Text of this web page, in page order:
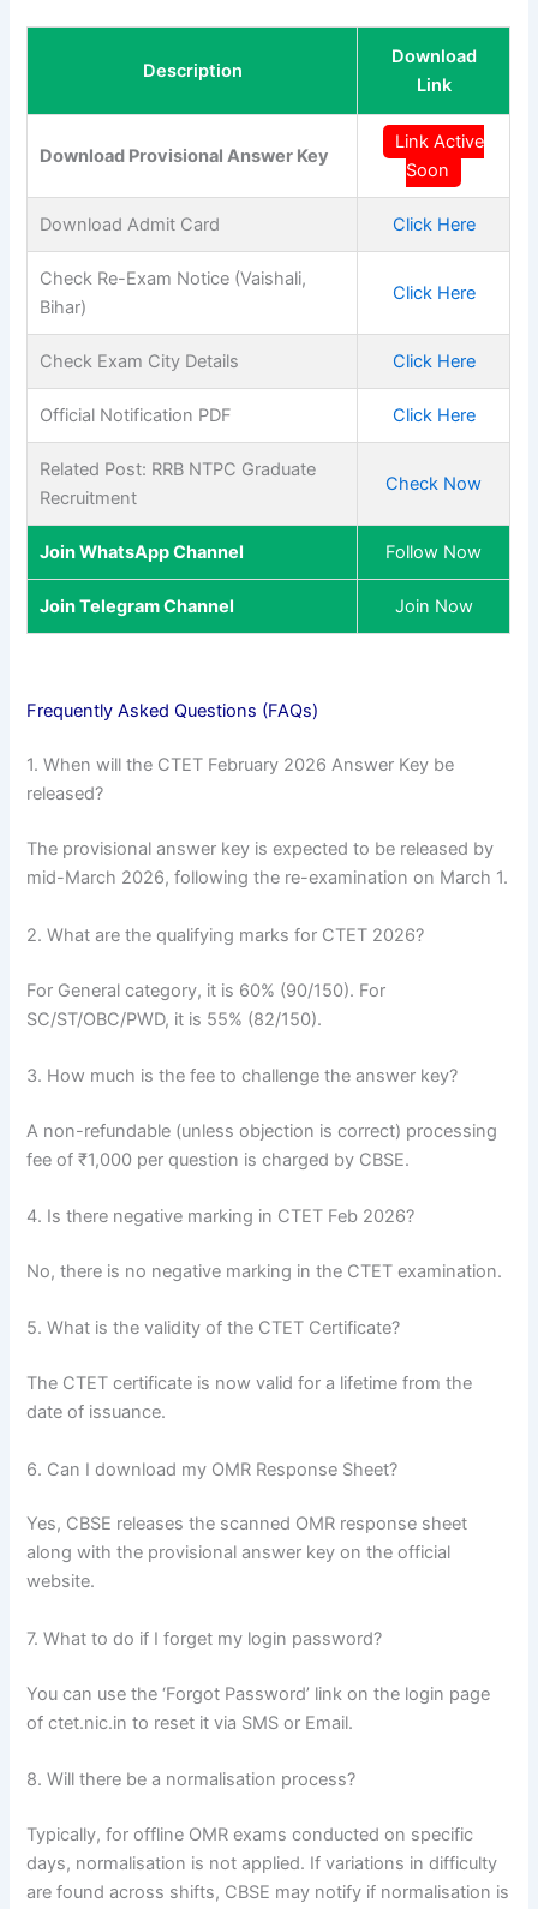
Description
Download
Link
Download Provisional Answer Key
Link Active
Soon
Download Admit Card Click Here
Check Re-Exam Notice (Vaishali,
Bihar)
Click Here
Check Exam City Details Click Here
Official Notification PDF Click Here
Related Post: RRB NTPC Graduate
Recruitment
Check Now
Join WhatsApp Channel Follow Now
Join Telegram Channel Join Now
Frequently Asked Questions (FAQs)
1. When will the CTET February 2026 Answer Key be
released?
The provisional answer key is expected to be released by
mid-March 2026, following the re-examination on March 1.
2. What are the qualifying marks for CTET 2026?
For General category, it is 60% (90/150). For
SC/ST/OBC/PWD, it is 55% (82/150).
3. How much is the fee to challenge the answer key?
A non-refundable (unless objection is correct) processing
fee of ₹1,000 per question is charged by CBSE.
4. Is there negative marking in CTET Feb 2026?
No, there is no negative marking in the CTET examination.
5. What is the validity of the CTET Certificate?
The CTET certificate is now valid for a lifetime from the
date of issuance.
6. Can I download my OMR Response Sheet?
Yes, CBSE releases the scanned OMR response sheet
along with the provisional answer key on the official
website.
7. What to do if I forget my login password?
You can use the ‘Forgot Password’ link on the login page
of ctet.nic.in to reset it via SMS or Email.
8. Will there be a normalisation process?
Typically, for offline OMR exams conducted on specific
days, normalisation is not applied. If variations in difficulty
are found across shifts, CBSE may notify if normalisation is